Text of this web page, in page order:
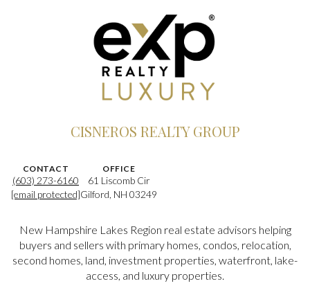
CISNEROS REALTY GROUP
CONTACT
(603) 273-6160
[email protected]
OFFICE
61 Liscomb Cir
Gilford, NH 03249
New Hampshire Lakes Region real estate advisors helping
buyers and sellers with primary homes, condos, relocation,
second homes, land, investment properties, waterfront, lake-
access, and luxury properties.